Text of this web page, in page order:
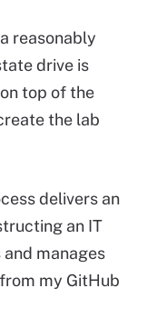
reasonably
drive is
top of the
the lab
delivers an
an IT
manages
my GitHub